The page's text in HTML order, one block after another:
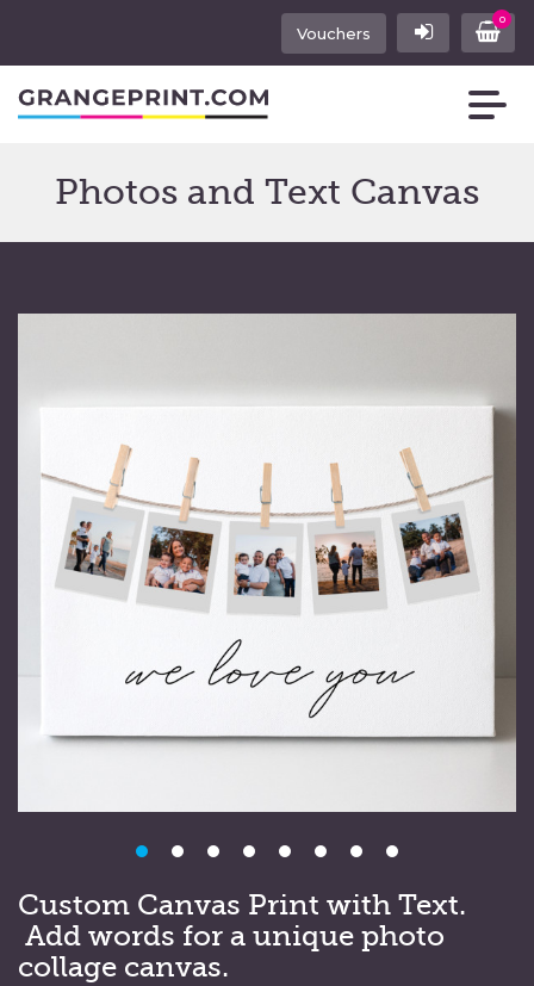
Vouchers
0
Photos and Text Canvas
Custom Canvas Print with Text.
Add words for a unique photo
collage canvas.